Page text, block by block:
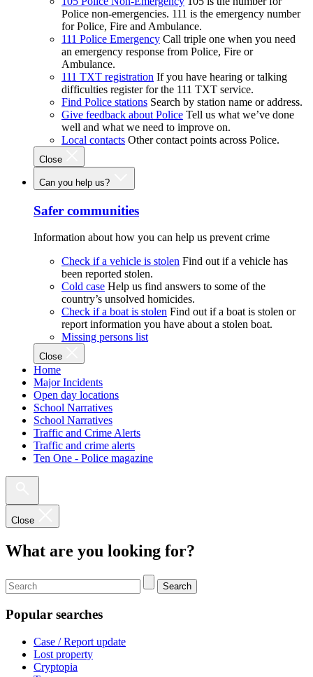
Police non-emergencies. 111 is the emergency number
for Police, Fire and Ambulance.
111 Police Emergency Call triple one when you need
an emergency response from Police, Fire or
Ambulance.
111 TXT registration If you have hearing or talking
difficulties register for the 111 TXT service.
Find Police stations Search by station name or address.
Give feedback about Police Tell us what we’ve done
well and what we need to improve on.
Local contacts Other contact points across Police.
Close
Can you help us?
Safer communities
Information about how you can help us prevent crime
Check if a vehicle is stolen Find out if a vehicle has
been reported stolen.
Cold case Help us find answers to some of the
country’s unsolved homicides.
Check if a boat is stolen Find out if a boat is stolen or
report information you have about a stolen boat.
Missing persons list
Close
Home
Major Incidents
Open day locations
School Narratives
School Narratives
Traffic and Crime Alerts
Traffic and crime alerts
Ten One - Police magazine
Close
What are you looking for?
Search
Popular searches
Case / Report update
Lost property
Cryptopia